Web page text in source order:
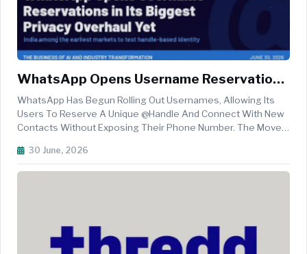
WhatsApp Opens Username Reservations
In Its Biggest Privacy Overhaul Yet — India
Among The Earliest Markets To Test
Handle-Based Identity
WhatsApp Has Begun Rolling Out Usernames, Allowing Its
Users To Reserve A Unique @handle And Connect With New
Contacts Without Exposing Their Phone Number. The Move,
One Of The Most Consequential Identity Changes In The
30 June, 2026